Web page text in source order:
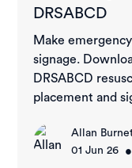
DRSABCD
Make
signage.
DRSABCD
placement and
Allan
01 Jun 26
•